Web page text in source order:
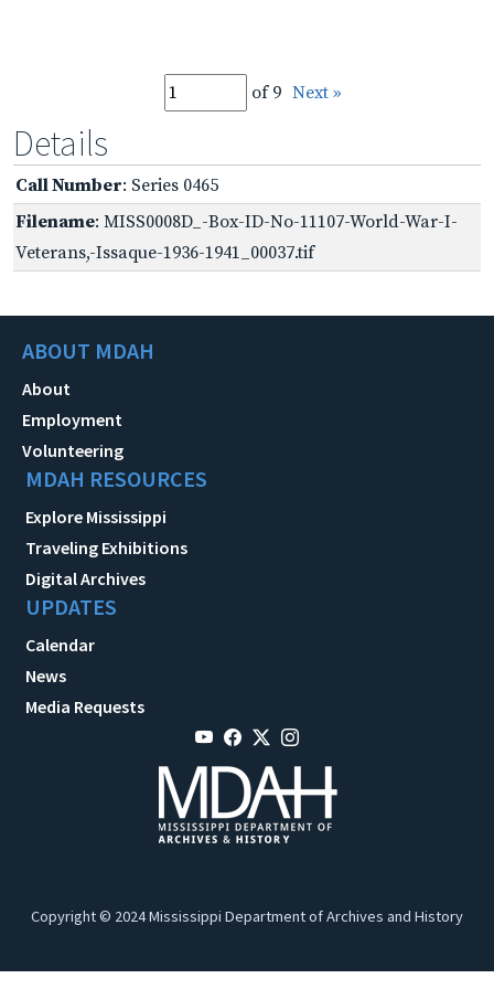
of 9 Next »
Details
Call Number: Series 0465
Filename: MISS0008D_-Box-ID-No-11107-World-War-I-
Veterans,-Issaque-1936-1941_00037.tif
ABOUT MDAH
About
Employment
Volunteering
MDAH RESOURCES
Explore Mississippi
Traveling Exhibitions
Digital Archives
UPDATES
Calendar
News
Media Requests
Copyright © 2024 Mississippi Department of Archives and History